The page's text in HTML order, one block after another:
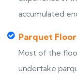
accumulated
Parquet
Most of the
undertake